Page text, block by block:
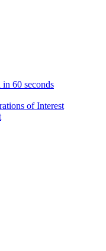
60 seconds
of Interest